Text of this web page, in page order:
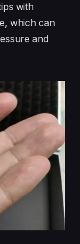
with
which can
and